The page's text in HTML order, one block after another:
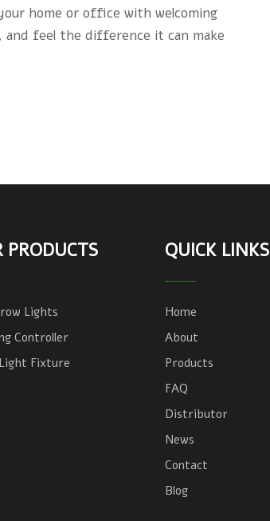
home or office with welcoming
feel the difference it can make
PRODUCTS
Lights
Controller
Fixture
QUICK LINKS
Home
About
Products
FAQ
Distributor
News
Contact
Blog